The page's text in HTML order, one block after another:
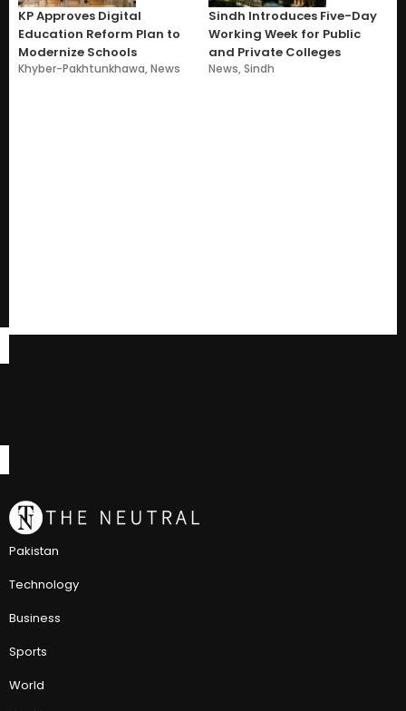
KP Approves Digital
Education Reform Plan to
Modernize Schools
Khyber-Pakhtunkhawa,News
Sindh Introduces Five-Day
Working Week for Public
and Private Colleges
News,Sindh
Pakistan
Technology
Business
Sports
World